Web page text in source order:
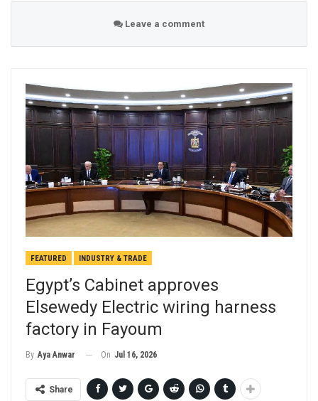
Leave a comment
FEATURED INDUSTRY & TRADE
Egypt’s Cabinet approves
Elsewedy Electric wiring harness
factory in Fayoum
By Aya Anwar On Jul 16, 2026
Share